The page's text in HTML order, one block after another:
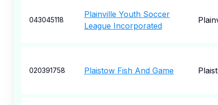
043045118
Plainville Youth Soccer
League Incorporated
020391758 Plaistow Fish And Game